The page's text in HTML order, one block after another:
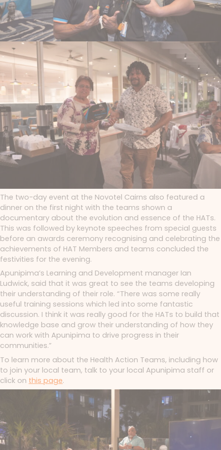
The two-day event at the Novotel Cairns also featured a
dinner on the first night with the teams shown a
documentary about the evolution and essence of the HATs.
This was followed by keynote speeches from special guests
before an awards ceremony recognising and celebrating the
achievements of HAT Members and teams concluded the
festivities for the evening.
Apunipima’s Learning and Development manager Ian
Ludwick, said that it was great to see the teams developing
their understanding of their role. “There was some really
useful training sessions which led into some fantastic
discussion. I think it was really good for the HATs to build that
knowledge base and grow their understanding of how they
can work with Apunipima to drive progress in their
communities.”
To learn more about the Health Action Teams, including how
to join your local team, talk to your local Apunipima staff or
click on this page.